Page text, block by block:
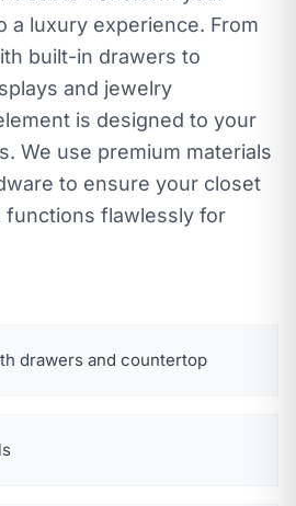
a luxury experience. From
built-in drawers to
and jewelry
is designed to your
We use premium materials
to ensure your closet
functions flawlessly for
drawers and countertop